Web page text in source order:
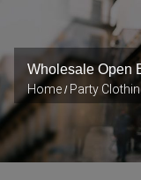
Wholesale Open
Home / Party